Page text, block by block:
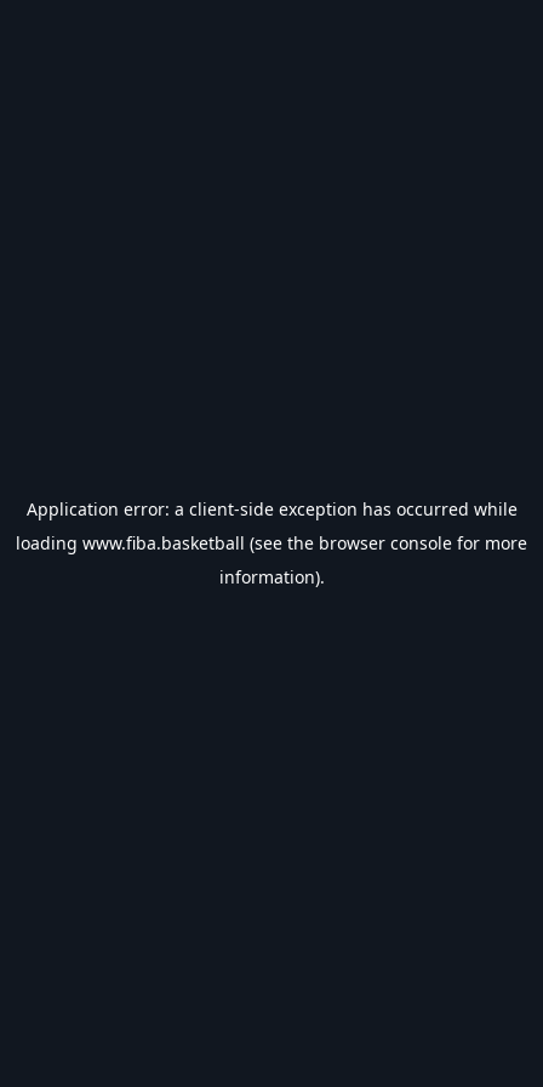
Application error: a client-side exception has occurred while
loading www.fiba.basketball (see the browser console for more
information).